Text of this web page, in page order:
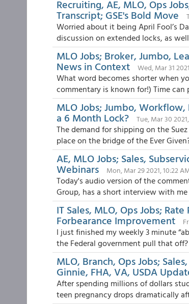
Recruiting, AE, MLO, Ops
Transcript; GSE's Bold Move
Worried about it being April Fool’s
discussion on extended locks, as
MLO Jobs; Broker, Jumbo,
News in Context Wed, Mar 31
What word becomes shorter when
commentary is known for!) Time can
MLO Jobs; Jumbo,
a 6 Month Lock? Tue, Mar 30
The demand for shipping on the
place on the bridge of the Ever
AE, MLO Jobs; Sales,
Webinars Mon, Mar 29 2021, 10:22
Today's audio version of the
Group, has a short interview with
IT Sales, MLO, Ops Jobs;
Forbearance Improvement
I just finished my weekly 3 minute
the Federal government pull that off?
MLO, Branch, Ops Jobs;
Ginnie, FHA, VA, USDA
After spending millions of dollars
teen pregnancy drops dramatically